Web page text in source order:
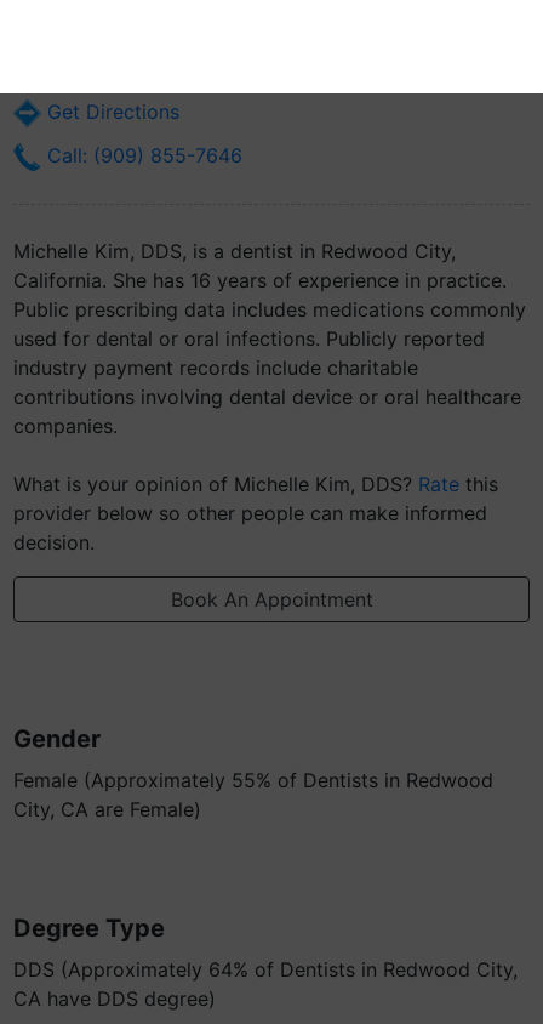
Get Directions
Call: (909) 855-7646
Michelle Kim, DDS, is a dentist in Redwood City,
California. She has 16 years of experience in practice.
Public prescribing data includes medications commonly
used for dental or oral infections. Publicly reported
industry payment records include charitable
contributions involving dental device or oral healthcare
companies.
What is your opinion of Michelle Kim, DDS? Rate this
provider below so other people can make informed
decision.
Book An Appointment
Gender
Female (Approximately 55% of Dentists in Redwood
City, CA are Female)
Degree Type
DDS (Approximately 64% of Dentists in Redwood City,
CA have DDS degree)